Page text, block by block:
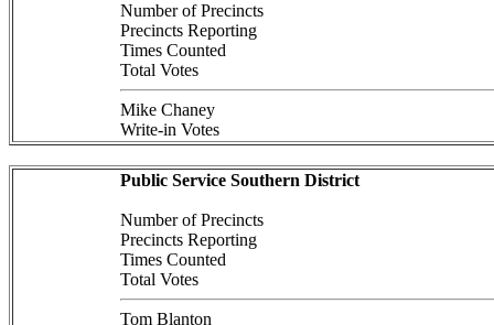
Number of Precincts
Precincts Reporting
Times Counted
Total Votes
Mike Chaney
Write-in Votes
Public Service Southern District
Number of Precincts
Precincts Reporting
Times Counted
Total Votes
Tom Blanton